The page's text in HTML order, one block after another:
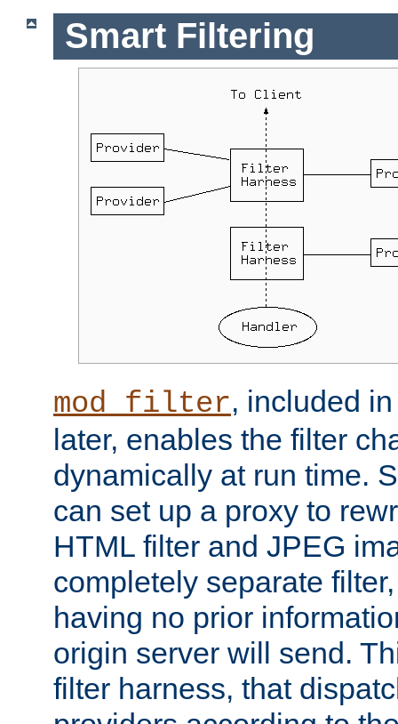
Smart Filtering
mod_filter, included
later, enables the filter
dynamically at run time.
can set up a proxy to
HTML filter and JPEG
completely separate
having no prior
origin server will send.
filter harness, that